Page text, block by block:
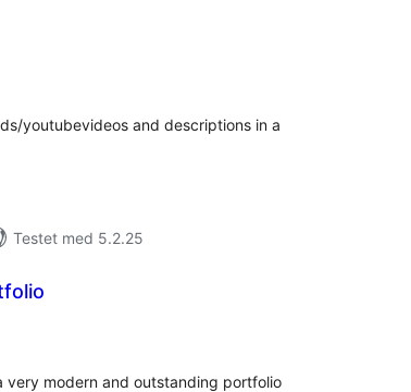
youtubevideos and descriptions in a
Testet med 5.2.25
very modern and outstanding portfolio